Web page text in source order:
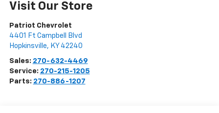
Visit Our Store
Patriot Chevrolet
4401 Ft Campbell Blvd
Hopkinsville, KY 42240
Sales: 270-632-4469
Service: 270-215-1205
Parts: 270-886-1207